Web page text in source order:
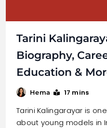
Tarini
Biography,
Education &
Hema 17 mins
Tarini Kalingarayar is
about young models in